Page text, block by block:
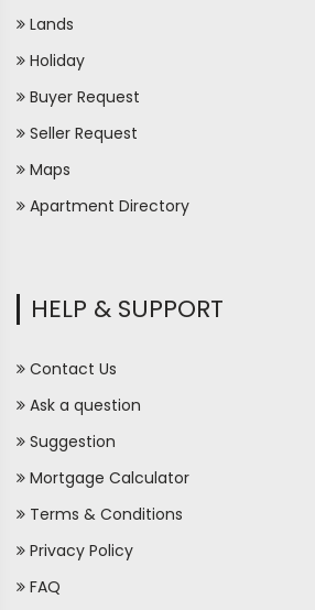
Lands
Holiday
Buyer Request
Seller Request
Maps
Apartment Directory
HELP & SUPPORT
Contact Us
Ask a question
Suggestion
Mortgage Calculator
Terms & Conditions
Privacy Policy
FAQ